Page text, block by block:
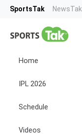
SportsTak NewsTak
Home
IPL 2026
Schedule
Videos